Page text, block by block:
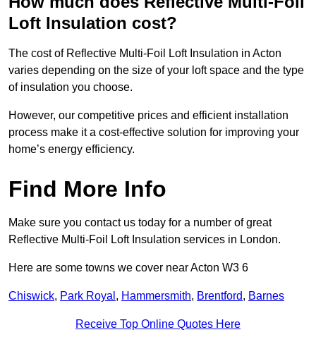
Loft Insulation cost?
The cost of Reflective Multi-Foil Loft Insulation in Acton
varies depending on the size of your loft space and the type
of insulation you choose.
However, our competitive prices and efficient installation
process make it a cost-effective solution for improving your
home’s energy efficiency.
Find More Info
Make sure you contact us today for a number of great
Reflective Multi-Foil Loft Insulation services in London.
Here are some towns we cover near Acton W3 6
Chiswick, Park Royal , Hammersmith, Brentford, Barnes
Receive Top Online Quotes Here